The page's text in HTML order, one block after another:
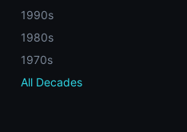
1990s
1980s
1970s
All Decades